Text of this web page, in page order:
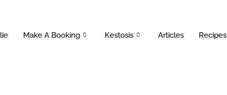
Make A Booking Kestosis Articles Recipes